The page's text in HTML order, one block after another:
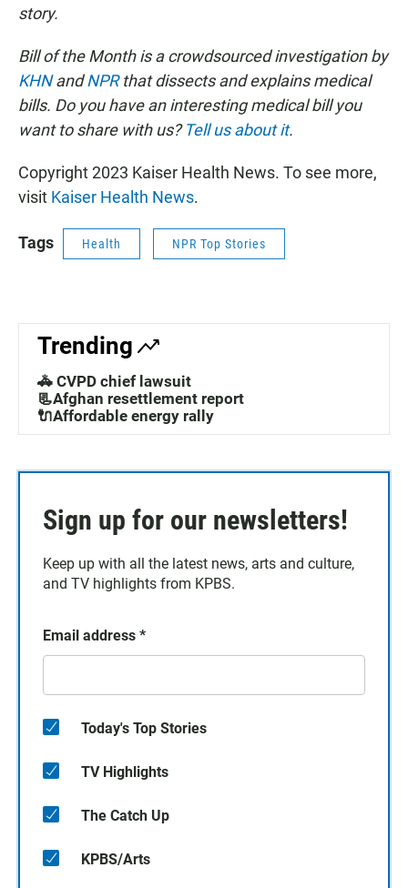
story.
Bill of the Month is a crowdsourced investigation by
KHNandNPRthat dissects and explains medical
bills. Do you have an interesting medical bill you
want to share with us?Tell us about it.
Copyright 2023 Kaiser Health News. To see more,
visit Kaiser Health News.
Tags Health NPR Top Stories
Trending
🚓 CVPD chief lawsuit
📃Afghan resettlement report
🔌Affordable energy rally
Sign up for our newsletters!
Keep up with all the latest news, arts and culture,
and TV highlights from KPBS.
Email address *
Today's Top Stories
TV Highlights
The Catch Up
KPBS/Arts